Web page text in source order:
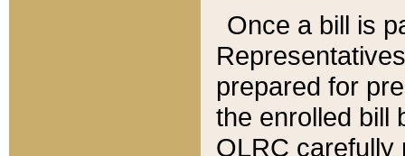
Once a bill is
prepared for
the enrolled bill
OLRC carefully